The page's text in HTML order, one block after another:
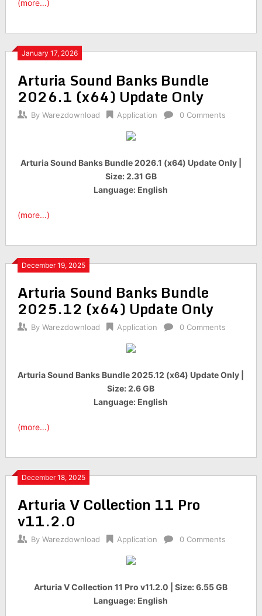
(more…)
January 17, 2026
Arturia Sound Banks Bundle
2026.1 (x64) Update Only
By Warezdownload Application 0 Comments
Arturia Sound Banks Bundle 2026.1 (x64) Update Only |
Size: 2.31 GB
Language: English
(more…)
December 19, 2025
Arturia Sound Banks Bundle
2025.12 (x64) Update Only
By Warezdownload Application 0 Comments
Arturia Sound Banks Bundle 2025.12 (x64) Update Only |
Size: 2.6 GB
Language: English
(more…)
December 18, 2025
Arturia V Collection 11 Pro
v11.2.0
By Warezdownload Application 0 Comments
Arturia V Collection 11 Pro v11.2.0 | Size: 6.55 GB
Language: English